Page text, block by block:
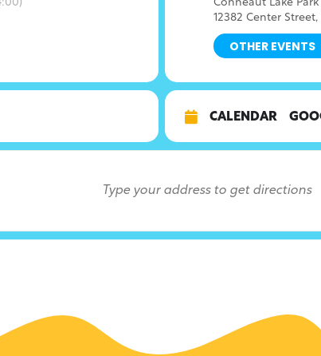
Conneaut Lake Park
12382 Center
OTHER EVENTS
CALENDAR